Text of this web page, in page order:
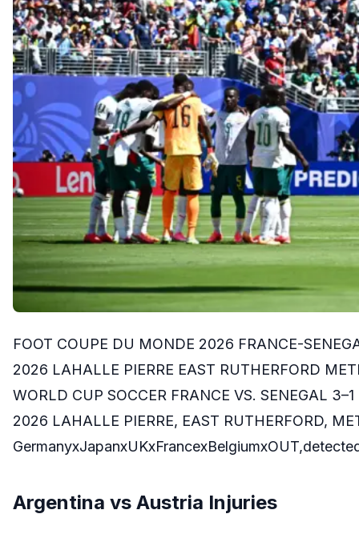
FOOT COUPE DU MONDE 2026 FRANCE-
2026 LAHALLE PIERRE EAST RUTHERFORD
WORLD CUP SOCCER FRANCE VS. SENEGAL
2026 LAHALLE PIERRE, EAST RUTHERFORD,
Argentina vs Austria Injuries